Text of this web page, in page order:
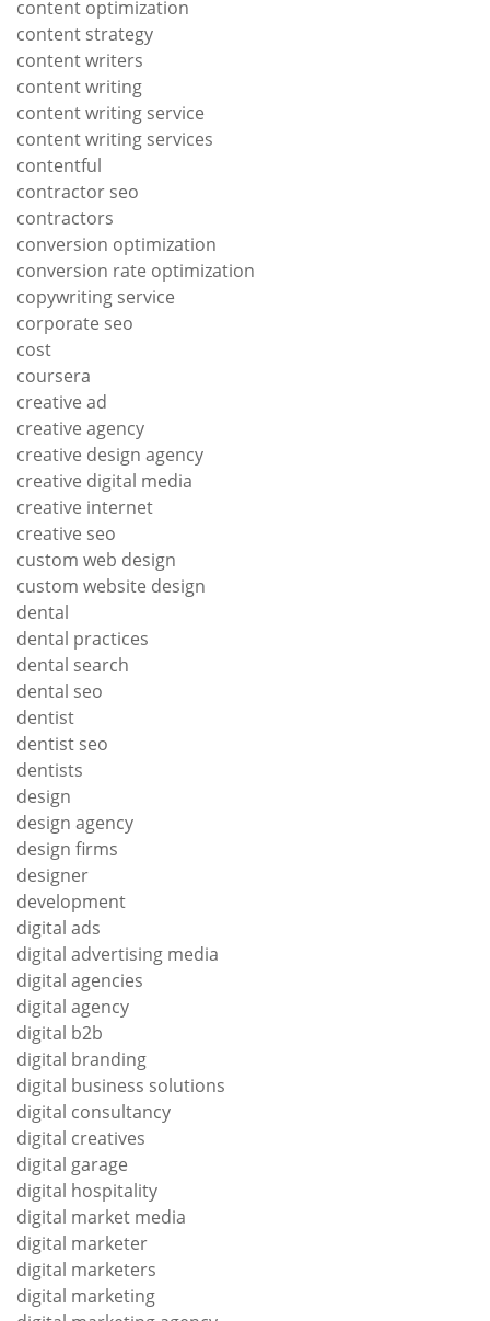
content optimization
content strategy
content writers
content writing
content writing service
content writing services
contentful
contractor seo
contractors
conversion optimization
conversion rate optimization
copywriting service
corporate seo
cost
coursera
creative ad
creative agency
creative design agency
creative digital media
creative internet
creative seo
custom web design
custom website design
dental
dental practices
dental search
dental seo
dentist
dentist seo
dentists
design
design agency
design firms
designer
development
digital ads
digital advertising media
digital agencies
digital agency
digital b2b
digital branding
digital business solutions
digital consultancy
digital creatives
digital garage
digital hospitality
digital market media
digital marketer
digital marketers
digital marketing